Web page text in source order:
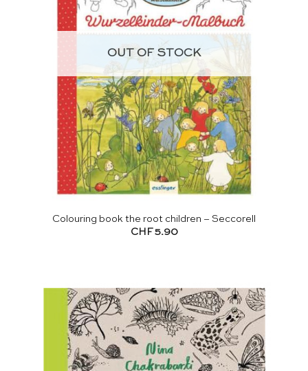
OUT OF STOCK
Colouring book the root children – Seccorell
CHF 5.90